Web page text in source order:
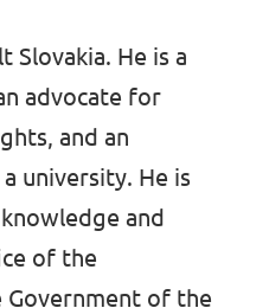
Slovakia. He is a
advocate for
and an
university. He is
and
of the
of the